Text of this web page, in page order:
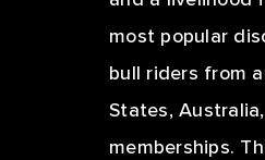
most popular
bull riders from
States,
memberships.